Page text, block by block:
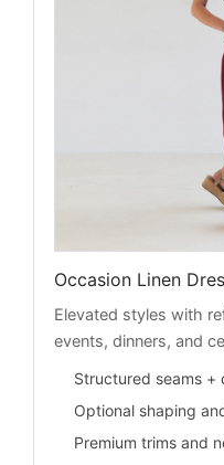
Occasion Linen
Elevated styles with
events, dinners, and
Structured seams +
Optional shaping
Premium trims and